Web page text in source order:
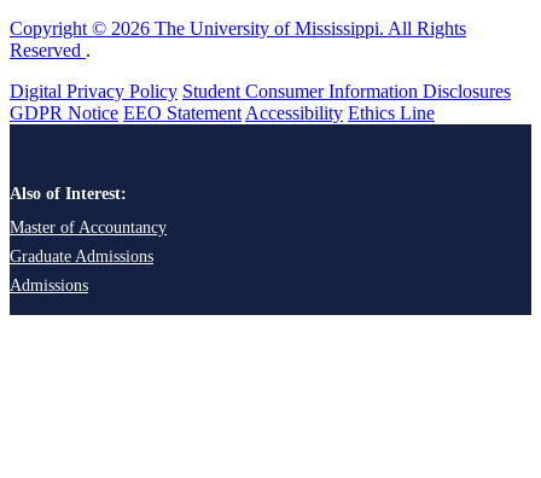
Copyright © 2026 The University of Mississippi. All Rights
Reserved .
Digital Privacy Policy Student Consumer Information Disclosures
GDPR Notice EEO Statement Accessibility Ethics Line
Also of Interest:
Master of Accountancy
Graduate Admissions
Admissions